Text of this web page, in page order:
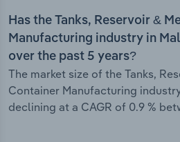
Has the Tanks, Reservoir &
Manufacturing industry in
over the past 5 years?
The market size of the Tanks,
Container Manufacturing
declining at a CAGR of 0.9 %